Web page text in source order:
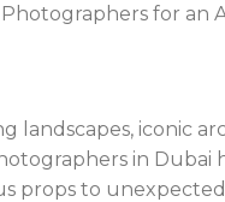
for an
landscapes, iconic
in Dubai
props to